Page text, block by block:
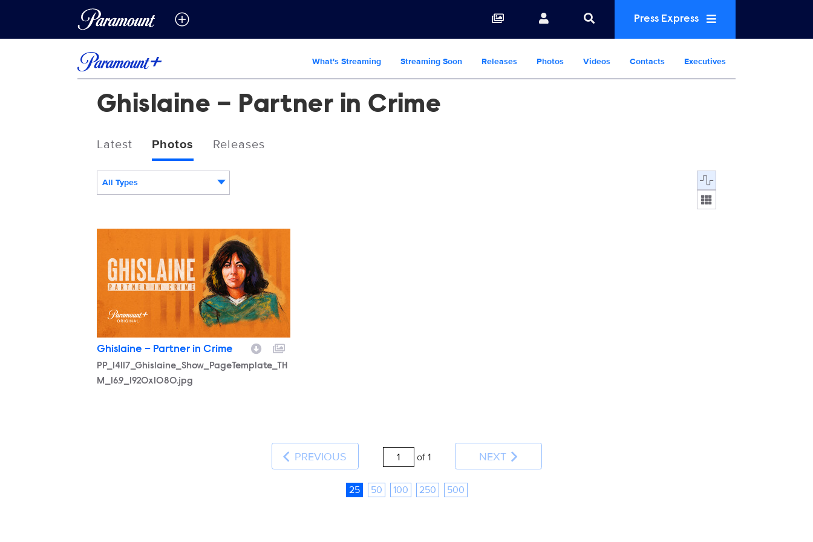
Press Express
What's Streaming Streaming Soon Releases Photos Videos Contacts Executives
Ghislaine – Partner in Crime
Latest Photos Releases
All Types Display format:
PP_14117_Ghislaine_Show_PageTemplate_THM_16.9_1920x1080.jpg
Ghislaine – Partner in Crime
PP_14117_Ghislaine_Show_PageTemplate_TH
M_16.9_1920x1080.jpg
PREVIOUS of 1 NEXT
25 50 100 250 500